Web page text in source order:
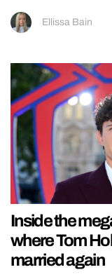
Ellissa Bain
Inside the
where Tom
married again